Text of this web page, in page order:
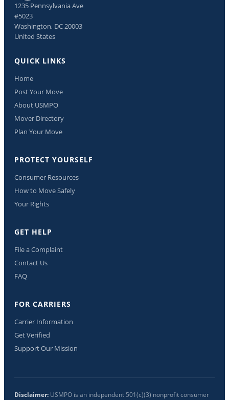
1235 Pennsylvania Ave
#5023
Washington, DC 20003
United States
QUICK LINKS
Home
Post Your Move
About USMPO
Mover Directory
Plan Your Move
PROTECT YOURSELF
Consumer Resources
How to Move Safely
Your Rights
GET HELP
File a Complaint
Contact Us
FAQ
FOR CARRIERS
Carrier Information
Get Verified
Support Our Mission
Disclaimer: USMPO is an independent 501(c)(3) nonprofit consumer